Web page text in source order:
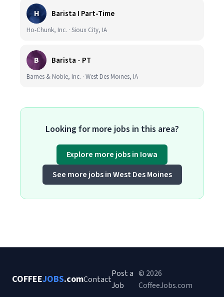
H Barista I Part-Time
Ho-Chunk, Inc. · Sioux City, IA
B Barista - PT
Barnes & Noble, Inc. · West Des Moines, IA
Looking for more jobs in this area?
Explore more jobs in Iowa
See more jobs in West Des Moines
COFFEEJOBS.comContact
Post a
Job
© 2026
CoffeeJobs.com